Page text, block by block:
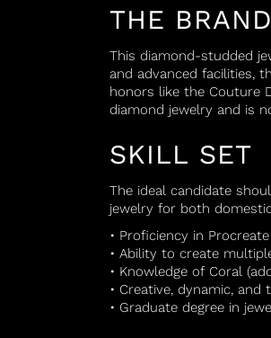
THE BRAND
This diamond-studded
and advanced facilities,
honors like the Couture
diamond jewelry and is
SKILL SET
The ideal candidate
jewelry for both
• Proficiency in
• Ability to create
• Knowledge of Coral
• Creative, dynamic, and
• Graduate degree in